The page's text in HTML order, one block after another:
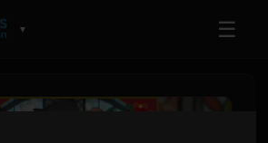
▼ ☰